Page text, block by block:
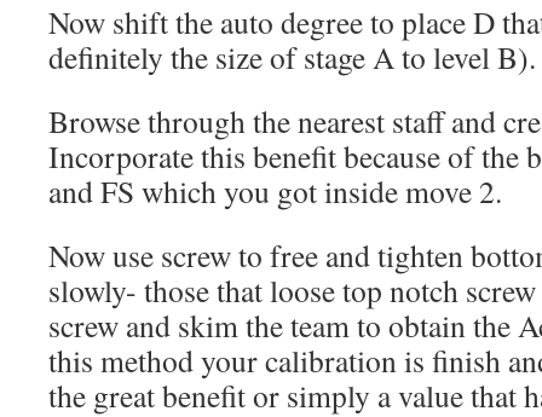
Now shift the auto degree to place D
definitely the size of stage A to level B).
Browse through the nearest staff and
Incorporate this benefit because of the
and FS which you got inside move 2.
Now use screw to free and tighten
slowly- those that loose top notch
screw and skim the team to obtain the
this method your calibration is finish
the great benefit or simply a value that